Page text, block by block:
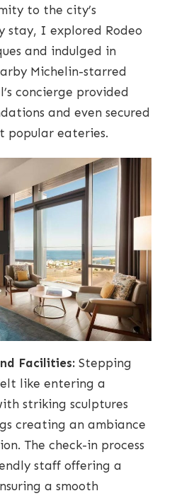
to the city’s
stay, I explored Rodeo
and indulged in
Michelin-starred
concierge provided
and even secured
popular eateries.
Facilities: Stepping
like entering a
striking sculptures
creating an ambiance
The check-in process
staff offering a
a smooth